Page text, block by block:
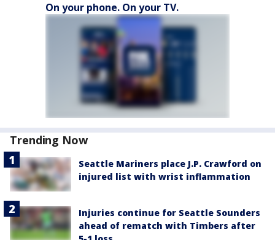
On your phone. On your TV.
Trending Now
Seattle Mariners place J.P. Crawford on
injured list with wrist inflammation
Injuries continue for Seattle Sounders
ahead of rematch with Timbers after